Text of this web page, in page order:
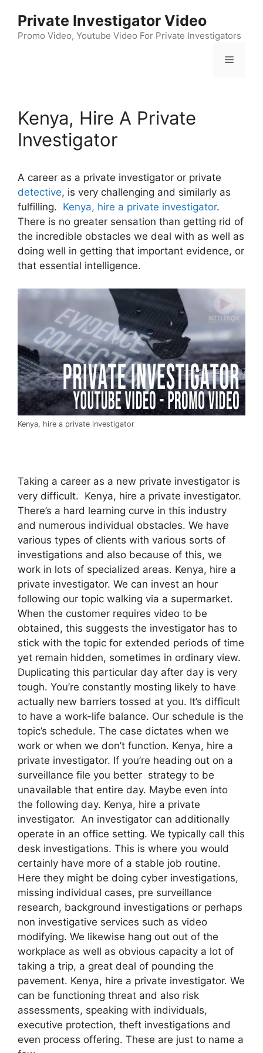
content
Private Investigator Video
Promo Video, Youtube Video For Private Investigators
Menu
Kenya, Hire A Private
Investigator
A career as a private investigator or private
detective, is very challenging and similarly as
fulfilling. Kenya, hire a private investigator.
There is no greater sensation than getting rid of
the incredible obstacles we deal with as well as
doing well in getting that important evidence, or
that essential intelligence.
Kenya, hire a private investigator
Taking a career as a new private investigator is
very difficult. Kenya, hire a private investigator.
There’s a hard learning curve in this industry
and numerous individual obstacles. We have
various types of clients with various sorts of
investigations and also because of this, we
work in lots of specialized areas. Kenya, hire a
private investigator. We can invest an hour
following our topic walking via a supermarket.
When the customer requires video to be
obtained, this suggests the investigator has to
stick with the topic for extended periods of time
yet remain hidden, sometimes in ordinary view.
Duplicating this particular day after day is very
tough. You’re constantly mosting likely to have
actually new barriers tossed at you. It’s difficult
to have a work-life balance. Our schedule is the
topic’s schedule. The case dictates when we
work or when we don’t function. Kenya, hire a
private investigator. If you’re heading out on a
surveillance file you better strategy to be
unavailable that entire day. Maybe even into
the following day. Kenya, hire a private
investigator. An investigator can additionally
operate in an office setting. We typically call this
desk investigations. This is where you would
certainly have more of a stable job routine.
Here they might be doing cyber investigations,
missing individual cases, pre surveillance
research, background investigations or perhaps
non investigative services such as video
modifying. We likewise hang out out of the
workplace as well as obvious capacity a lot of
taking a trip, a great deal of pounding the
pavement. Kenya, hire a private investigator. We
can be functioning threat and also risk
assessments, speaking with individuals,
executive protection, theft investigations and
even process offering. These are just to name a